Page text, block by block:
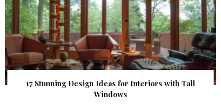
17 Stunning Design Ideas for Interiors with Tall
Windows